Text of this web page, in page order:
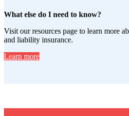
What else do I need to know?
Visit our resources page to learn more
and liability insurance.
Learn more